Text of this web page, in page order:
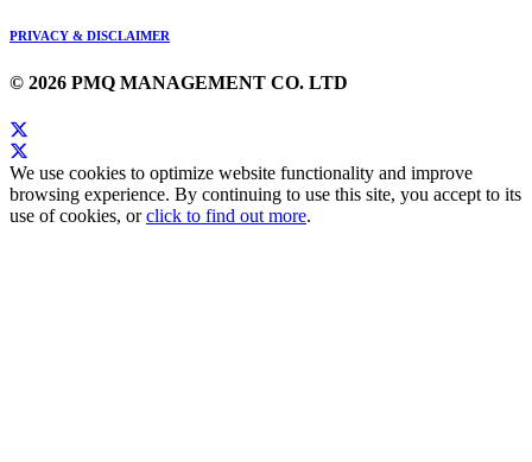
PRIVACY & DISCLAIMER
© 2026 PMQ MANAGEMENT CO. LTD
We use cookies to optimize website functionality and improve
browsing experience. By continuing to use this site, you accept to its
use of cookies, orclick to find out more.